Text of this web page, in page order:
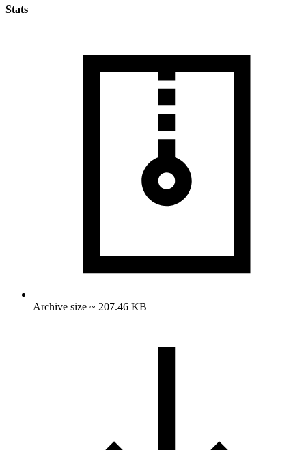
Stats
Archive size ~ 207.46 KB